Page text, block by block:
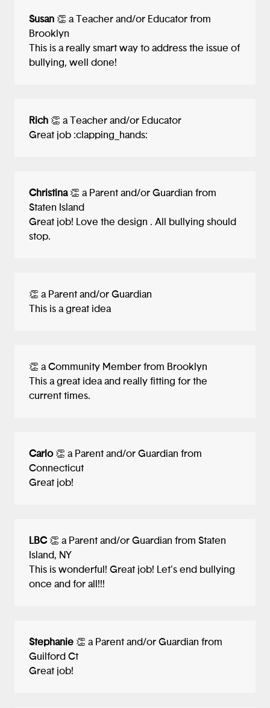
Susan 👏 a Teacher and/or Educator from
Brooklyn
This is a really smart way to address the issue of
bullying, well done!
Rich 👏 a Teacher and/or Educator
Great job :clapping_hands:
Christina 👏 a Parent and/or Guardian from
Staten Island
Great job! Love the design . All bullying should
stop.
👏 a Parent and/or Guardian
This is a great idea
👏 a Community Member from Brooklyn
This a great idea and really fitting for the
current times.
Carlo 👏 a Parent and/or Guardian from
Connecticut
Great job!
LBC 👏 a Parent and/or Guardian from Staten
Island, NY
This is wonderful! Great job! Let's end bullying
once and for all!!!
Stephanie 👏 a Parent and/or Guardian from
Guilford Ct
Great job!